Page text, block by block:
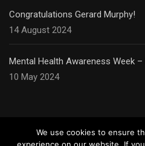
Congratulations Gerard Murphy!
14 August 2024
Mental Health Awareness Week
10 May 2024
We use cookies to ensure